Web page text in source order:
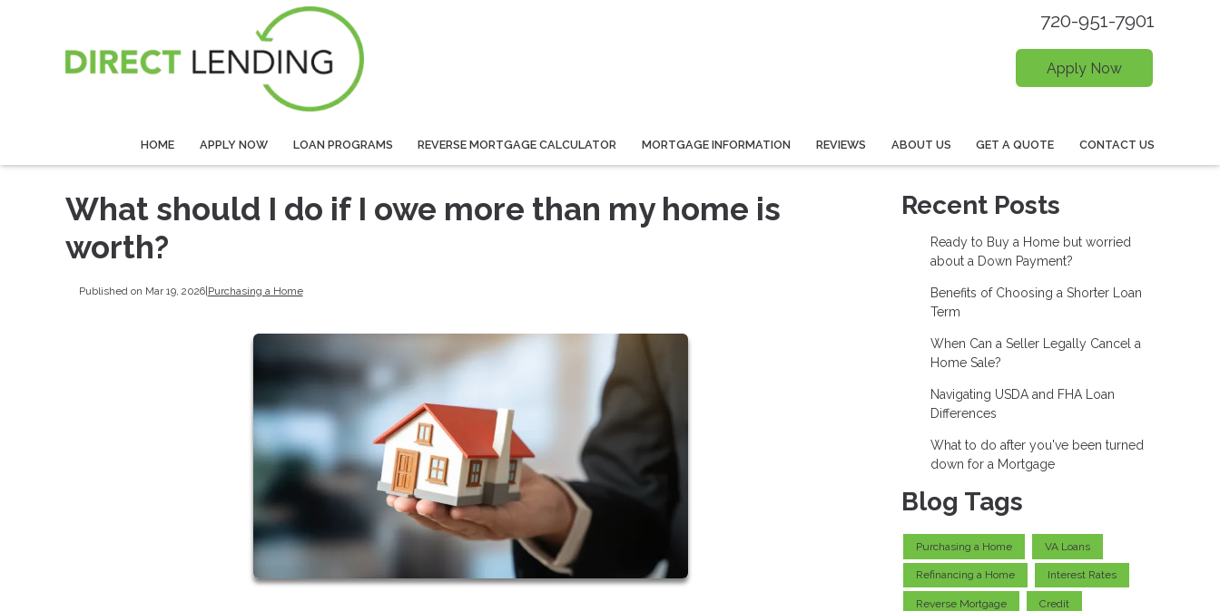
720-951-7901
Apply Now
HOME APPLY NOW LOAN PROGRAMS REVERSE MORTGAGE CALCULATOR MORTGAGE INFORMATION REVIEWS ABOUT US GET A QUOTE CONTACT US
What should I do if I owe more than my home is
worth?
Published on Mar 19, 2026| Purchasing a Home
Recent Posts
Ready to Buy a Home but worried
about a Down Payment?
Benefits of Choosing a Shorter Loan
Term
When Can a Seller Legally Cancel a
Home Sale?
Navigating USDA and FHA Loan
Differences
What to do after you've been turned
down for a Mortgage
Blog Tags
Purchasing a Home VA Loans
Refinancing a Home Interest Rates
Reverse Mortgage Credit